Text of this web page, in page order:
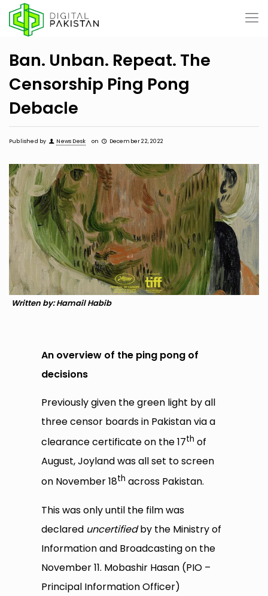
Ban. Unban. Repeat. The
Censorship Ping Pong
Debacle
Published by News Desk on December 22, 2022
Written by: Hamail Habib
An overview of the ping pong of
decisions
Previously given the green light by all
three censor boards in Pakistan via a
clearance certificate on the 17th of
August, Joyland was all set to screen
on November 18th across Pakistan.
This was only until the film was
declared uncertifiedby the Ministry of
Information and Broadcasting on the
November 11. Mobashir Hasan (PIO –
Principal Information Officer)